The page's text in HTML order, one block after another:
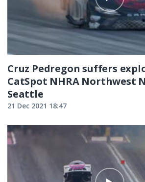
Cruz Pedregon suffers
CatSpot NHRA Northwest
Seattle
21 Dec 2021 18:47